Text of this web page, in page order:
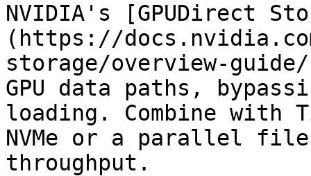
NVIDIA's [GPUDirect
(https://
storage/overview-
GPU data paths,
loading. Combine
NVMe or a parallel
throughput.